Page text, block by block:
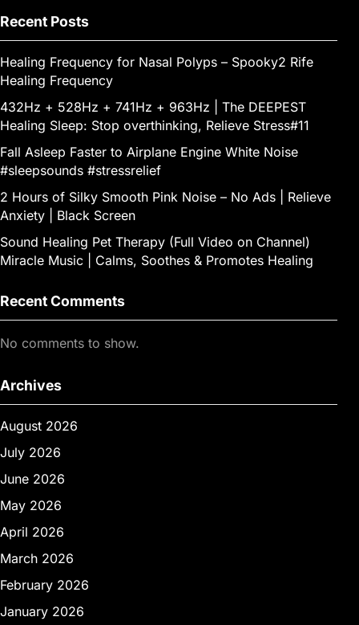
Recent Posts
Healing Frequency for Nasal Polyps – Spooky2 Rife
Healing Frequency
432Hz + 528Hz + 741Hz + 963Hz | The DEEPEST
Healing Sleep: Stop overthinking, Relieve Stress#11
Fall Asleep Faster to Airplane Engine White Noise
#sleepsounds #stressrelief
2 Hours of Silky Smooth Pink Noise – No Ads | Relieve
Anxiety | Black Screen
Sound Healing Pet Therapy (Full Video on Channel)
Miracle Music | Calms, Soothes & Promotes Healing
Recent Comments
No comments to show.
Archives
August 2026
July 2026
June 2026
May 2026
April 2026
March 2026
February 2026
January 2026